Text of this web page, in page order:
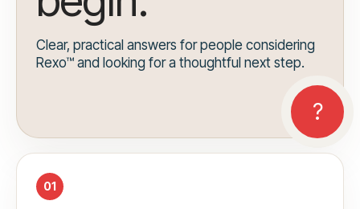
Clear, practical answers for people considering
Rexo™ and looking for a thoughtful next step.
01